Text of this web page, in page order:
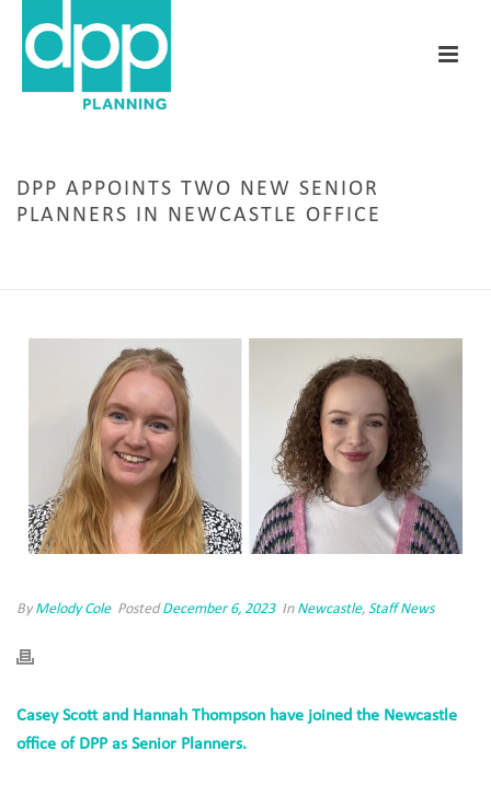
DPP APPOINTS TWO NEW SENIOR
PLANNERS IN NEWCASTLE OFFICE
ByMelody Cole PostedDecember 6, 2023 In Newcastle, Staff News
Casey Scott and Hannah Thompson have joined the Newcastle
office of DPP as Senior Planners.